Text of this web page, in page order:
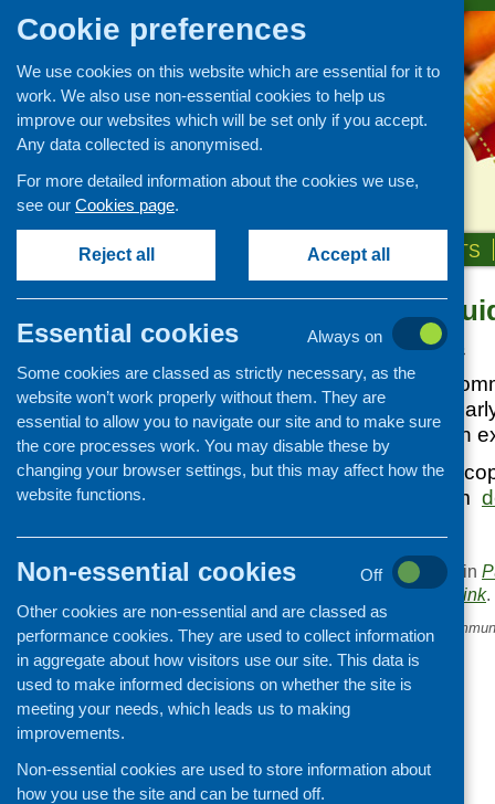
ABOUT US NEWS & EVENTS
Nutritional
Posted:JUNE 25, 2013
The deadline for
Guidance for the
Scotland, has been
You can still get a
feedback form from
This entry was posted in
. Bookmark thepermalink.
«
Free trees for school,
Events
CFHS Blog
News
Cookie preferences
We use cookies on this website which are essential for it to
work. We also use non-essential cookies to help us
improve our websites which will be set only if you accept.
Any data collected is anonymised.
For more detailed information about the cookies we use,
see our Cookies page.
Reject all Accept all
Essential cookies
Always on
Some cookies are classed as strictly necessary, as the
website won’t work properly without them. They are
essential to allow you to navigate our site and to make sure
the core processes work. You may disable these by
changing your browser settings, but this may affect how the
website functions.
Non-essential cookies
Off
Other cookies are non-essential and are classed as
performance cookies. They are used to collect information
in aggregate about how visitors use our site. This data is
used to make informed decisions on whether the site is
meeting your needs, which leads us to making
improvements.
Non-essential cookies are used to store information about
how you use the site and can be turned off.